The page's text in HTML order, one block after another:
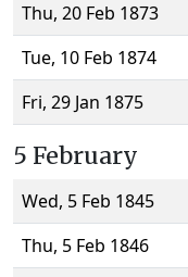
Thu, 20 Feb 1873
Tue, 10 Feb 1874
Fri, 29 Jan 1875
5 February
Wed, 5 Feb 1845
Thu, 5 Feb 1846